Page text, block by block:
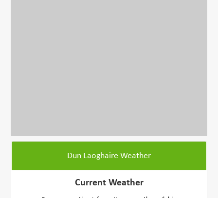
Dun Laoghaire Weather
Current Weather